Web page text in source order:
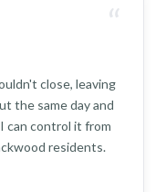
“
close, leaving
the same day and
can control it from
residents.